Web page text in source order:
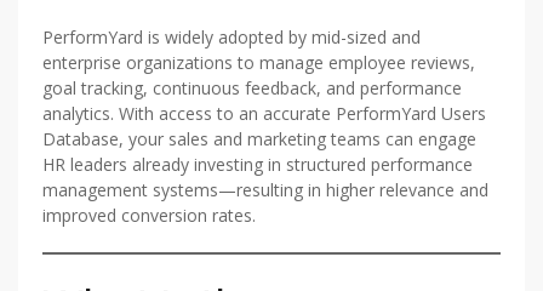
PerformYard is widely adopted by mid-sized and
enterprise organizations to manage employee reviews,
goal tracking, continuous feedback, and performance
analytics. With access to an accurate PerformYard Users
Database, your sales and marketing teams can engage
HR leaders already investing in structured performance
management systems—resulting in higher relevance and
improved conversion rates.